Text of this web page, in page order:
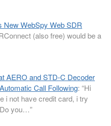
New WebSpy Web SDR
(also free) would be a
AERO and STD-C Decoder
Call Following: “Hi
i not have credit card, i try
you…”